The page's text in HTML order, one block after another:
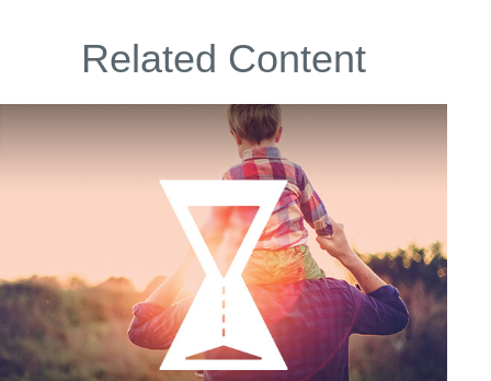
Related Content